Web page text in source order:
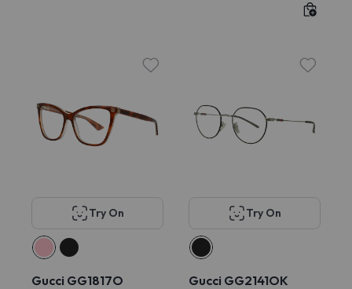
Try On
Gucci GG1817O
Try On
Gucci GG2141OK